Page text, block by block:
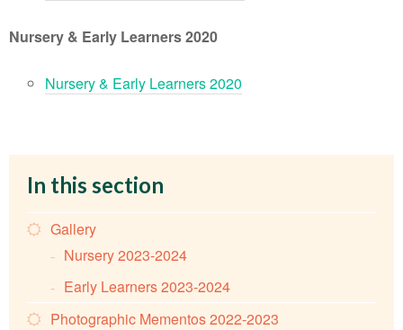
Nursery & Early Learners 2020
Nursery & Early Learners 2020
In this section
Gallery
Nursery 2023-2024
Early Learners 2023-2024
Photographic Mementos 2022-2023